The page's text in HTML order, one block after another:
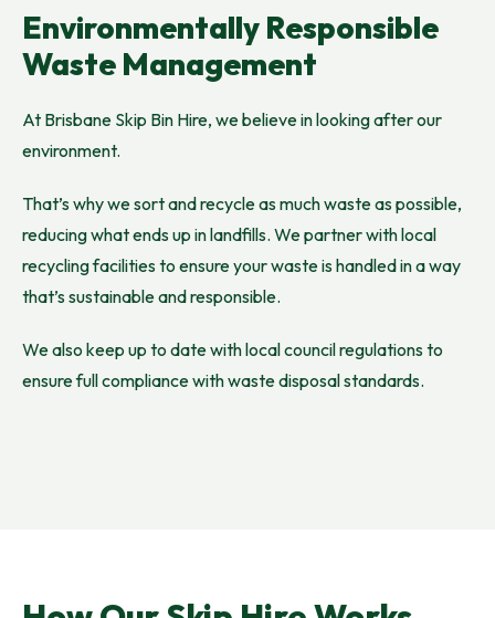
Environmentally Responsible
Waste Management
At Brisbane Skip Bin Hire, we believe in looking after our
environment.
That’s why we sort and recycle as much waste as possible,
reducing what ends up in landfills. We partner with local
recycling facilities to ensure your waste is handled in a way
that’s sustainable and responsible.
We also keep up to date with local council regulations to
ensure full compliance with waste disposal standards.